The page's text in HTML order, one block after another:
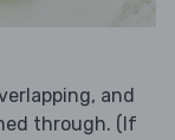
and
through. (If